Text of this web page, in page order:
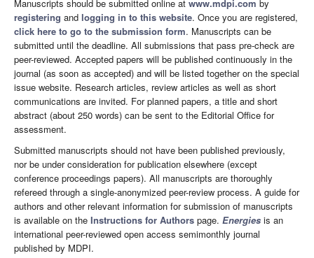
Manuscripts should be submitted online at www.mdpi.com by
registering and logging in to this website. Once you are registered,
click here to go to the submission form. Manuscripts can be
submitted until the deadline. All submissions that pass pre-check are
peer-reviewed. Accepted papers will be published continuously in the
journal (as soon as accepted) and will be listed together on the special
issue website. Research articles, review articles as well as short
communications are invited. For planned papers, a title and short
abstract (about 250 words) can be sent to the Editorial Office for
assessment.
Submitted manuscripts should not have been published previously,
nor be under consideration for publication elsewhere (except
conference proceedings papers). All manuscripts are thoroughly
refereed through a single-anonymized peer-review process. A guide for
authors and other relevant information for submission of manuscripts
is available on the Instructions for Authors page. Energies is an
international peer-reviewed open access semimonthly journal
published by MDPI.